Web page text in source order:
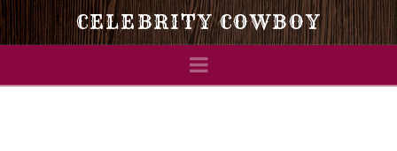
Celebrity
Cowboy
CELEBRITY COWBOY
Navigation